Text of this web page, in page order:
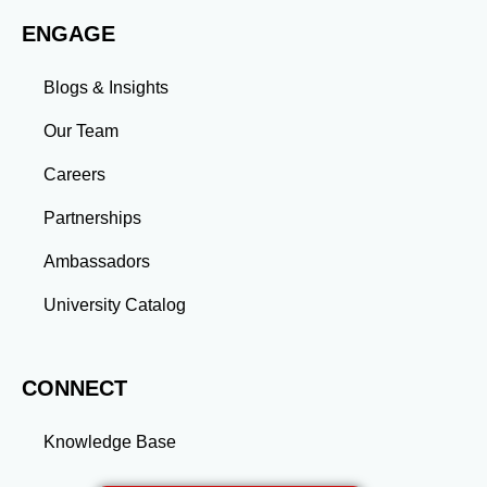
more than an academic achievement—it’s a
skills and connections needed to excel in your career.
Whether you aim to climb the corporate ladder, switch
industries, or launch entrepreneurial ventures, the
gained through a master’s program position you for
ENGAGE
Blogs & Insights
Our Team
Careers
Partnerships
Ambassadors
University Catalog
CONNECT
Knowledge Base